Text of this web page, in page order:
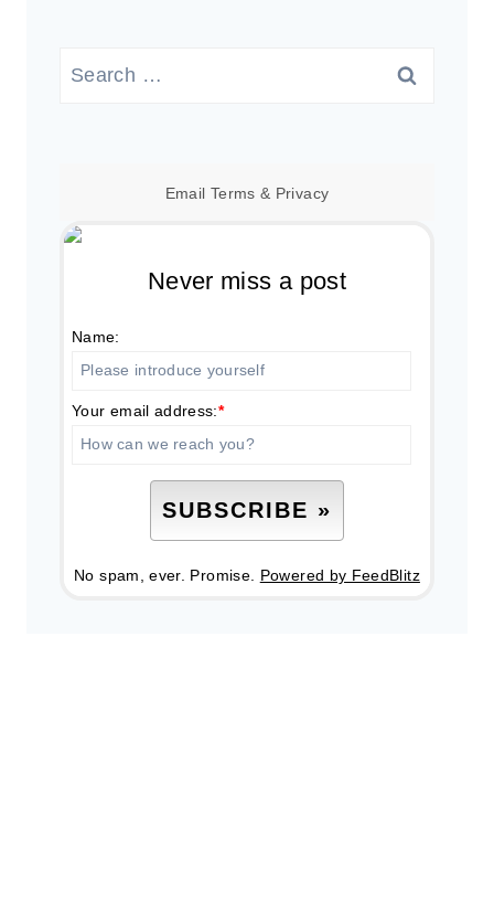
Search
Email Terms & Privacy
Never miss a post
Name:
Your email address:*
No spam, ever. Promise. Powered by FeedBlitz